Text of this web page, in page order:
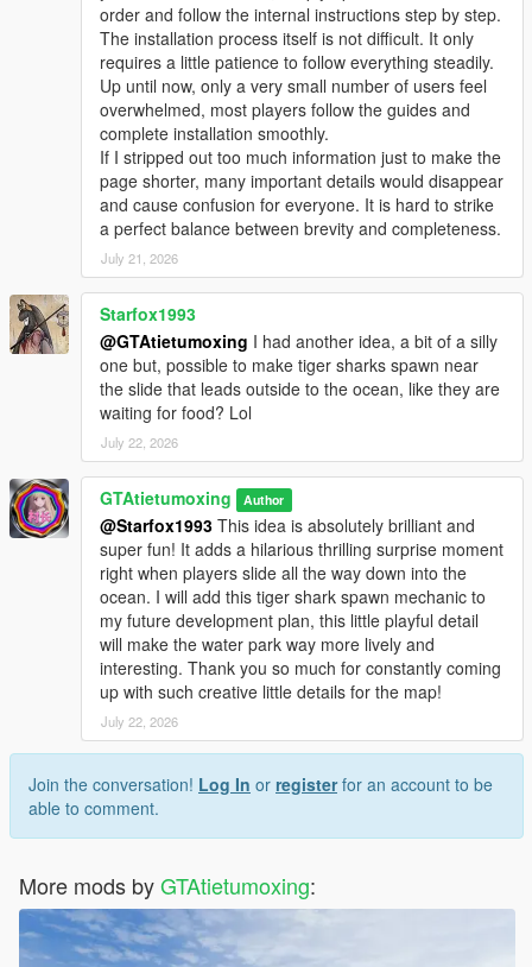
order and follow the internal instructions step by step.
The installation process itself is not difficult. It only
requires a little patience to follow everything steadily.
Up until now, only a very small number of users feel
overwhelmed, most players follow the guides and
complete installation smoothly.
If I stripped out too much information just to make the
page shorter, many important details would disappear
and cause confusion for everyone. It is hard to strike
a perfect balance between brevity and completeness.
July 21, 2026
Starfox1993
@GTAtietumoxing I had another idea, a bit of a silly
one but, possible to make tiger sharks spawn near
the slide that leads outside to the ocean, like they are
waiting for food? Lol
July 22, 2026
GTAtietumoxing Author
@Starfox1993 This idea is absolutely brilliant and
super fun! It adds a hilarious thrilling surprise moment
right when players slide all the way down into the
ocean. I will add this tiger shark spawn mechanic to
my future development plan, this little playful detail
will make the water park way more lively and
interesting. Thank you so much for constantly coming
up with such creative little details for the map!
July 22, 2026
Join the conversation! Log In or registerfor an account to be
able to comment.
More mods byGTAtietumoxing: